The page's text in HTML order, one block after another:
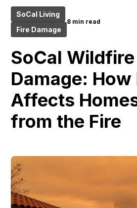
SoCal Living
Fire Damage
8 min read
SoCal
Damage: How
Affects
from the Fire